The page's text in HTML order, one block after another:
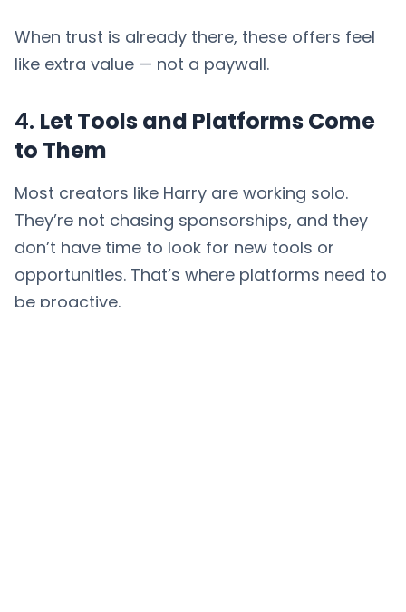
When trust is already there, these offers feel
like extra value — not a paywall.
4. Let Tools and Platforms Come
to Them
Most creators like Harry are working solo.
They’re not chasing sponsorships, and they
don’t have time to look for new tools or
opportunities. That’s where platforms need to
be proactive.